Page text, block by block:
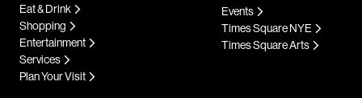
Eat & Drink
Shopping
Entertainment
Services
Plan Your Visit
Events
Times Square NYE
Times Square Arts